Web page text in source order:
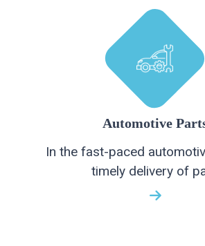
Automotive
In the fast-paced
timely delivery of